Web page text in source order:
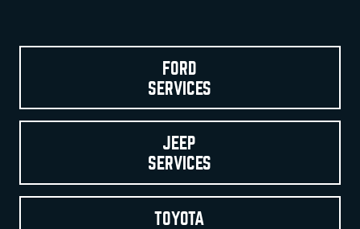
FORD
SERVICES
JEEP
SERVICES
TOYOTA